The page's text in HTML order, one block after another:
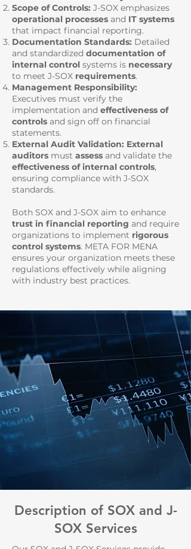
Scope of Controls: J-SOX emphasizes
operational processes and IT systems
that impact financial reporting.
Documentation Standards: Detailed
and standardized documentation of
internal control systems is necessary
to meet J-SOX requirements.
Management Responsibility:
Executives must verify the
implementation and effectiveness of
controls and sign off on financial
statements.
External Audit Validation: External
auditors must assess and validate the
effectiveness of internal controls,
ensuring compliance with J-SOX
standards.
Both SOX and J-SOX aim to enhance
trust in financial reporting and require
organizations to implement rigorous
control systems. META FOR MENA
ensures your organization meets these
regulations effectively while aligning
with industry best practices.
Description of SOX and J-
SOX Services